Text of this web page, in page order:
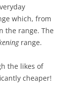
which, from
the range. The
range.
the likes of
cheaper!